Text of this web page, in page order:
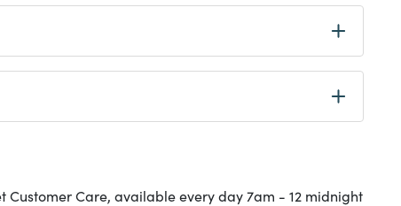
Care, available every day 7am - 12 midnight